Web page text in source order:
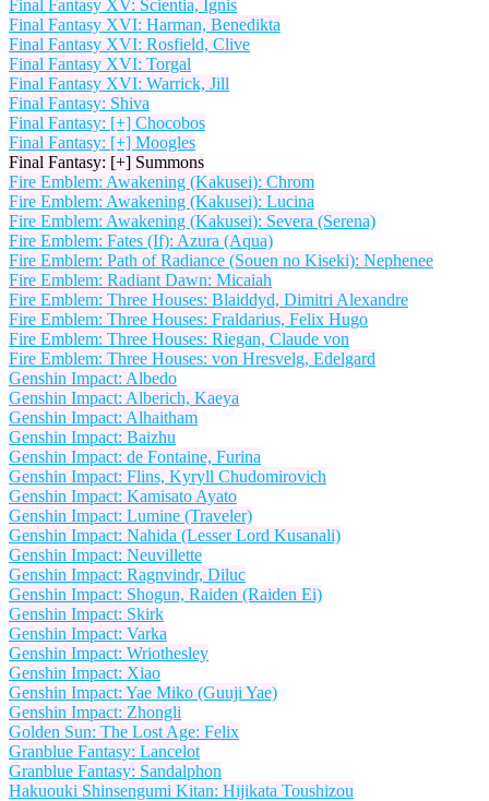
Final Fantasy XV: Scientia, Ignis
Final Fantasy XVI: Harman, Benedikta
Final Fantasy XVI: Rosfield, Clive
Final Fantasy XVI: Torgal
Final Fantasy XVI: Warrick, Jill
Final Fantasy: Shiva
Final Fantasy: [+] Chocobos
Final Fantasy: [+] Moogles
Final Fantasy: [+] Summons
Fire Emblem: Awakening (Kakusei): Chrom
Fire Emblem: Awakening (Kakusei): Lucina
Fire Emblem: Awakening (Kakusei): Severa (Serena)
Fire Emblem: Fates (If): Azura (Aqua)
Fire Emblem: Path of Radiance (Souen no Kiseki): Nephenee
Fire Emblem: Radiant Dawn: Micaiah
Fire Emblem: Three Houses: Blaiddyd, Dimitri Alexandre
Fire Emblem: Three Houses: Fraldarius, Felix Hugo
Fire Emblem: Three Houses: Riegan, Claude von
Fire Emblem: Three Houses: von Hresvelg, Edelgard
Genshin Impact: Albedo
Genshin Impact: Alberich, Kaeya
Genshin Impact: Alhaitham
Genshin Impact: Baizhu
Genshin Impact: de Fontaine, Furina
Genshin Impact: Flins, Kyryll Chudomirovich
Genshin Impact: Kamisato Ayato
Genshin Impact: Lumine (Traveler)
Genshin Impact: Nahida (Lesser Lord Kusanali)
Genshin Impact: Neuvillette
Genshin Impact: Ragnvindr, Diluc
Genshin Impact: Shogun, Raiden (Raiden Ei)
Genshin Impact: Skirk
Genshin Impact: Varka
Genshin Impact: Wriothesley
Genshin Impact: Xiao
Genshin Impact: Yae Miko (Guuji Yae)
Genshin Impact: Zhongli
Golden Sun: The Lost Age: Felix
Granblue Fantasy: Lancelot
Granblue Fantasy: Sandalphon
Hakuouki Shinsengumi Kitan: Hijikata Toushizou